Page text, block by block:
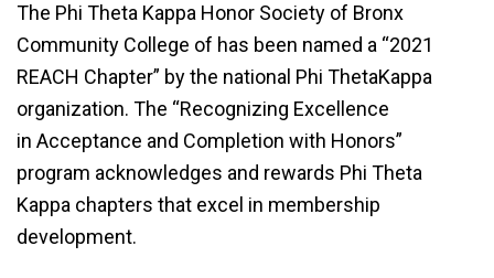
The Phi Theta Kappa Honor Society of Bronx
Community College of has been named a “2021
REACH Chapter” by the national Phi ThetaKappa
organization. The “Recognizing Excellence
in Acceptance and Completion with Honors”
program acknowledges and rewards Phi Theta
Kappa chapters that excel in membership
development.